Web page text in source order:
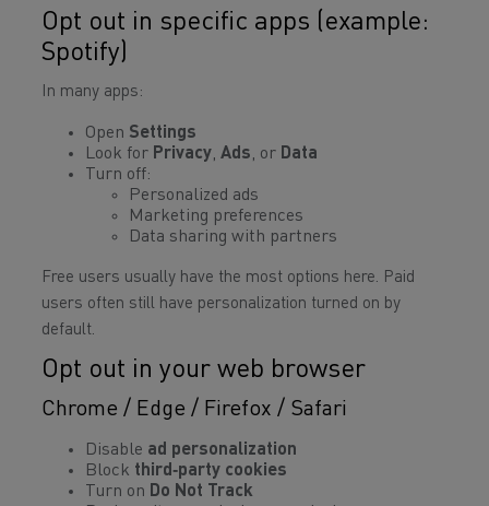
Opt out in specific apps (example:
Spotify)
In many apps:
Open Settings
Look for Privacy, Ads, or Data
Turn off:
Personalized ads
Marketing preferences
Data sharing with partners
Free users usually have the most options here. Paid
users often still have personalization turned on by
default.
Opt out in your web browser
Chrome / Edge / Firefox / Safari
Disable ad personalization
Block third‑party cookies
Turn on Do Not Track